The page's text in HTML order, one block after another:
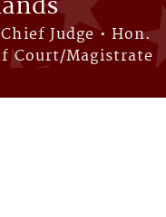
Judge • Hon.
Court/Magistrate